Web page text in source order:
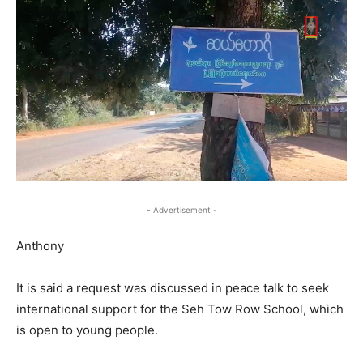
- Advertisement -
Anthony
It is said a request was discussed in peace talk to seek
international support for the Seh Tow Row School, which
is open to young people.